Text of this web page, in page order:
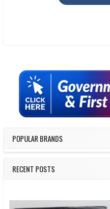
Sidebar
POPULAR BRANDS
RECENT POSTS